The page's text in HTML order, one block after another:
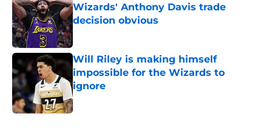
Wizards' Anthony Davis trade
decision obvious
Published by on Invalid Date
Will Riley is making himself
impossible for the Wizards to
ignore
Published by on Invalid Date